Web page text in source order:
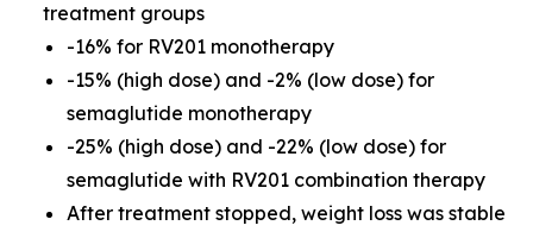
treatment groups
-16% for RV201 monotherapy
-15% (high dose) and -2% (low dose) for
semaglutide monotherapy
-25% (high dose) and -22% (low dose) for
semaglutide with RV201 combination therapy
After treatment stopped, weight loss was stable